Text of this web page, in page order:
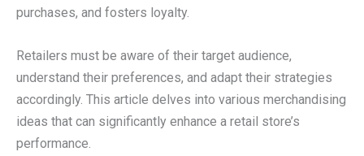
purchases, and fosters loyalty.
Retailers must be aware of their target audience,
understand their preferences, and adapt their strategies
accordingly. This article delves into various merchandising
ideas that can significantly enhance a retail store’s
performance.